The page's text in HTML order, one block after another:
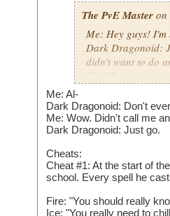
The PvE Master on
Me: Hey guys! I'm
Dark Dragonoid:
didn't want to do
Me: How are you
actually
Me: I hope
Dark Dragonoid:
Dark Dragonoid:
Narrator: As you
feel a burning
Me: Al-
Dark Dragonoid: Don't
Me: Wow. Didn't call me
Dark Dragonoid: Just go.
Cheats:
Cheat #1: At the start of
school. Every spell he
Fire: "You should really
Ice: "You really need to